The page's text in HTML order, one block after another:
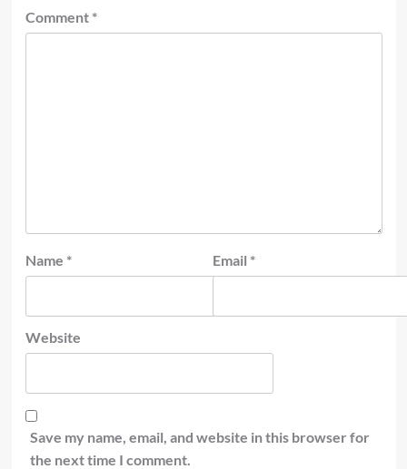
Comment *
Name * Email *
Website
Save my name, email, and website in this browser for
the next time I comment.